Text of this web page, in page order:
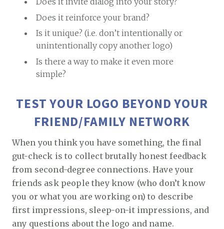
Does it reinforce your brand?
Is it unique? (i.e. don’t intentionally or
unintentionally copy another logo)
Is there a way to make it even more
simple?
TEST YOUR LOGO BEYOND YOUR
FRIEND/FAMILY NETWORK
When you think you have something, the final
gut-check is to collect brutally honest feedback
from second-degree connections. Have your
friends ask people they know (who don’t know
you or what you are working on) to describe
first impressions, sleep-on-it impressions, and
any questions about the logo and name.